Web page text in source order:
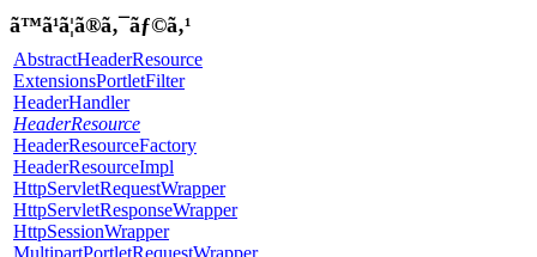
ã™ã¹ã¦ã®ã‚¯ãƒ©ã‚¹
AbstractHeaderResource
ExtensionsPortletFilter
HeaderHandler
HeaderResource
HeaderResourceFactory
HeaderResourceImpl
HttpServletRequestWrapper
HttpServletResponseWrapper
HttpSessionWrapper
MultipartPortletRequestWrapper